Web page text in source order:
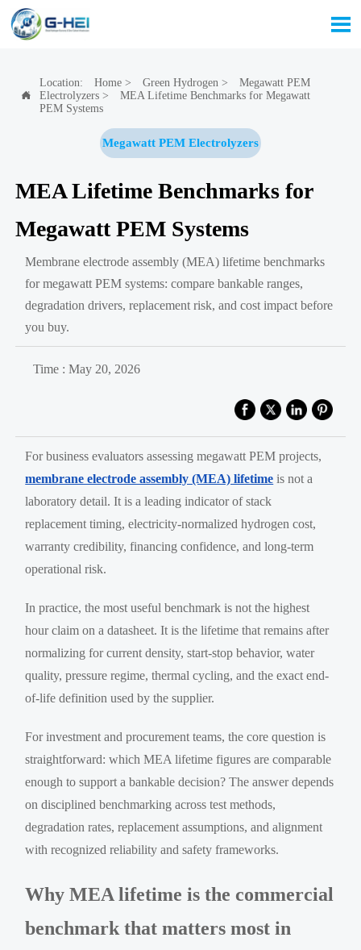


Location: Home> Green Hydrogen >
Megawatt PEM
Electrolyzers>
MEA Lifetime Benchmarks for Megawatt
PEM Systems
Megawatt PEM Electrolyzers
MEA Lifetime Benchmarks for
Megawatt PEM Systems
Membrane electrode assembly (MEA) lifetime benchmarks
for megawatt PEM systems: compare bankable ranges,
degradation drivers, replacement risk, and cost impact before
you buy.
Time : May 20, 2026
For business evaluators assessing megawatt PEM projects,
membrane electrode assembly (MEA) lifetime is not a
laboratory detail. It is a leading indicator of stack
replacement timing, electricity-normalized hydrogen cost,
warranty credibility, financing confidence, and long-term
operational risk.
In practice, the most useful benchmark is not the highest
hour claim on a datasheet. It is the lifetime that remains after
normalizing for current density, start-stop behavior, water
quality, pressure regime, thermal cycling, and the exact end-
of-life definition used by the supplier.
For investment and procurement teams, the core question is
straightforward: which MEA lifetime figures are comparable
enough to support a bankable decision? The answer depends
on disciplined benchmarking across test methods,
degradation rates, replacement assumptions, and alignment
with recognized reliability and safety frameworks.
Why MEA lifetime is the commercial
benchmark that matters most in